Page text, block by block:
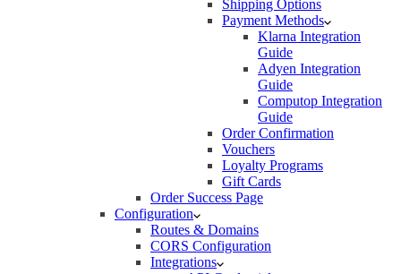
Shipping Options
Payment Methods
Klarna Integration
Guide
Adyen Integration
Guide
Computop Integration
Guide
Order Confirmation
Vouchers
Loyalty Programs
Gift Cards
Order Success Page
Configuration
Routes & Domains
CORS Configuration
Integrations